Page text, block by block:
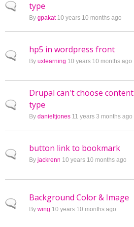
Normal topic
type
By gpakat10 years 10 months ago
Normal topic
hp5 in wordpress front
By uxlearning 10 years 10 months ago
Normal topic
Drupal can't choose content
type
By danieltjones 11 years 3 months ago
Normal topic
button link to bookmark
By jackrenn 10 years 10 months ago
Normal topic
Background Color & Image
By wing 10 years 10 months ago